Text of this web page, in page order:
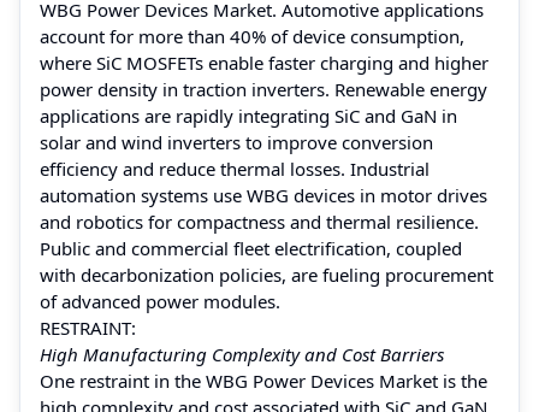
WBG Power Devices Market. Automotive applications
account for more than 40% of device consumption,
where SiC MOSFETs enable faster charging and higher
power density in traction inverters. Renewable energy
applications are rapidly integrating SiC and GaN in
solar and wind inverters to improve conversion
efficiency and reduce thermal losses. Industrial
automation systems use WBG devices in motor drives
and robotics for compactness and thermal resilience.
Public and commercial fleet electrification, coupled
with decarbonization policies, are fueling procurement
of advanced power modules.
RESTRAINT:
High Manufacturing Complexity and Cost Barriers
One restraint in the WBG Power Devices Market is the
high complexity and cost associated with SiC and GaN